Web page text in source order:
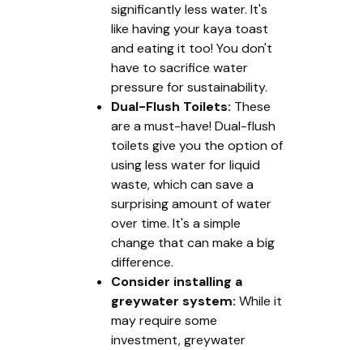
significantly less water. It's
like having your kaya toast
and eating it too! You don't
have to sacrifice water
pressure for sustainability.
Dual-Flush Toilets: These
are a must-have! Dual-flush
toilets give you the option of
using less water for liquid
waste, which can save a
surprising amount of water
over time. It's a simple
change that can make a big
difference.
Consider installing a
greywater system: While it
may require some
investment, greywater